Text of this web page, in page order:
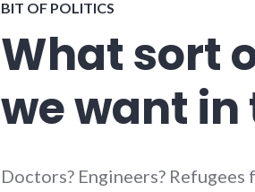
BIT OF POLITICS
What sort
we want in
Doctors? Engineers?